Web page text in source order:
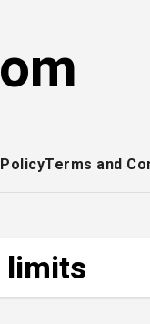
Terms and
limits